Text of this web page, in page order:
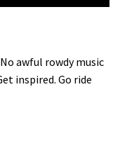
awful rowdy music
inspired. Go ride